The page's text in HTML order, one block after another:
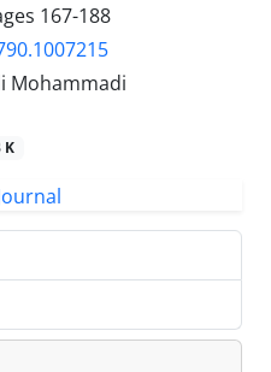
167-188
Mohammadi
K